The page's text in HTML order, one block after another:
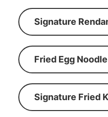
Signature
Fried Egg
Signature Fried